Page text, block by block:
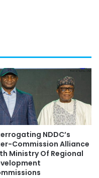
NDDC’s
Commission Alliance
Ministry Of Regional